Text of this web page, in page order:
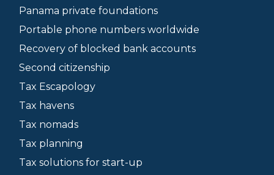
Panama private foundations
Portable phone numbers worldwide
Recovery of blocked bank accounts
Second citizenship
Tax Escapology
Tax havens
Tax nomads
Tax planning
Tax solutions for start-up